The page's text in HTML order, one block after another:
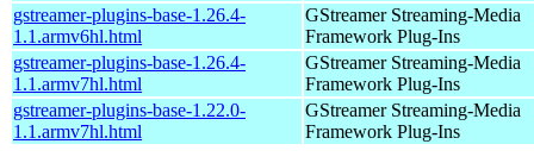
gstreamer-plugins-base-1.26.4-
1.1.armv6hl.html
GStreamer Streaming-Media
Framework Plug-Ins
gstreamer-plugins-base-1.26.4-
1.1.armv7hl.html
GStreamer Streaming-Media
Framework Plug-Ins
gstreamer-plugins-base-1.22.0-
1.1.armv7hl.html
GStreamer Streaming-Media
Framework Plug-Ins